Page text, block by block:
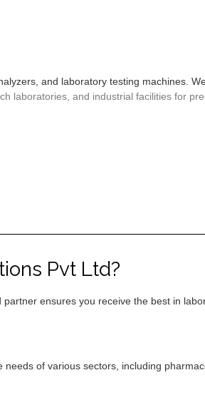
and laboratory testing machines.
laboratories, and industrial facilities for
Pvt Ltd?
partner ensures you receive the best in
of various sectors, including